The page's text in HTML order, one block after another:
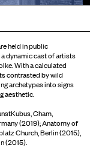
held in public
dynamic cast of artists
With a calculated
contrasted by wild
archetypes into signs
aesthetic.
Cham,
(2019); Anatomy of
Church, Berlin (2015),
(2015).